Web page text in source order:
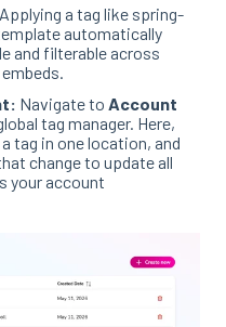
Applying a tag like spring-
automatically
and filterable across
.
Navigate to Account
tag manager. Here,
tag in one location, and
change to update all
your account